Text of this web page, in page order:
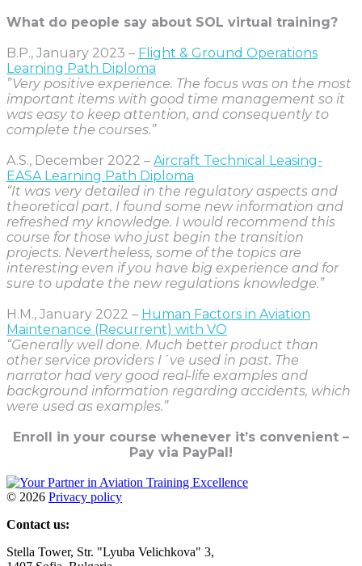
What do people say about SOL virtual training?
B.P., January 2023 – Flight & Ground Operations
Learning Path Diploma
”Very positive experience. The focus was on the most
important items with good time management so it
was easy to keep attention, and consequently to
complete the courses.”
A.S., December 2022 – Aircraft Technical Leasing-
EASA Learning Path Diploma
“It was very detailed in the regulatory aspects and
theoretical part. I found some new information and
refreshed my knowledge. I would recommend this
course for those who just begin the transition
projects. Nevertheless, some of the topics are
interesting even if you have big experience and for
sure to update the new regulations knowledge.”
H.M., January 2022 – Human Factors in Aviation
Maintenance (Recurrent) with VO
“Generally well done. Much better product than
other service providers I´ve used in past. The
narrator had very good real-life examples and
background information regarding accidents, which
were used as examples.”
Enroll in your course whenever it’s convenient –
Pay via PayPal!
© 2026 Privacy policy
Contact us:
Stella Tower, Str. "Lyuba Velichkova" 3,